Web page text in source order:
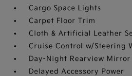
Cargo Space Lights
Carpet Floor Trim
Cloth & Artificial Leather
Cruise Control w/Steering
Day-Night Rearview Mirror
Delayed Accessory Power